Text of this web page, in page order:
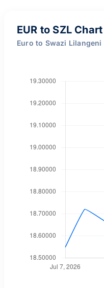
EUR to SZL Chart
Euro to Swazi Lilangeni